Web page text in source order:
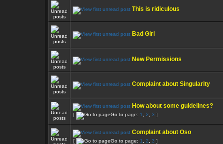
This is ridiculous
Bad Girl
New Permissions
Complaint about Singularity
How about some guidelines?
[ Go to page: 1 2 3 ]
Complaint about Oso
[ Go to page: 1 2 3 ]